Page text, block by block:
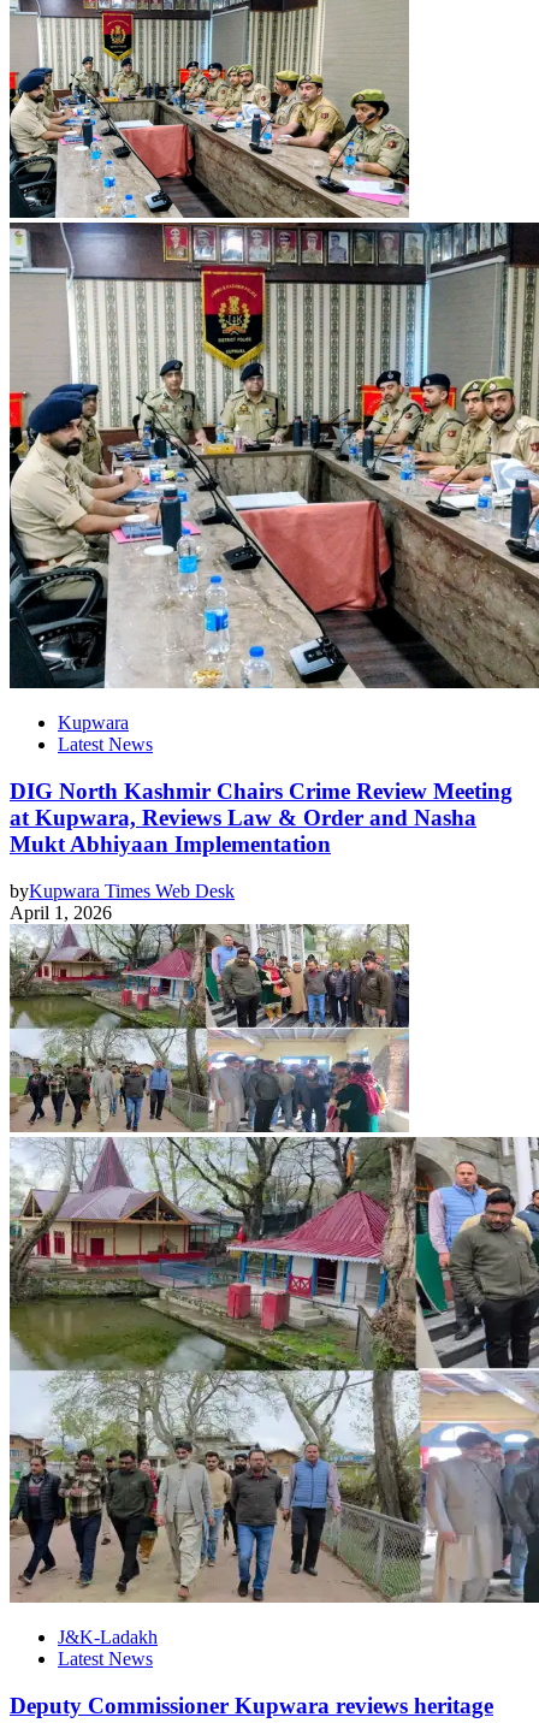
Kupwara
Latest News
DIG North Kashmir Chairs Crime Review Meeting
at Kupwara, Reviews Law & Order and Nasha
Mukt Abhiyaan Implementation
byKupwara Times Web Desk
April 1, 2026
J&K-Ladakh
Latest News
Deputy Commissioner Kupwara reviews heritage